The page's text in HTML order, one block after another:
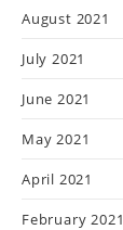
August 2021
July 2021
June 2021
May 2021
April 2021
February 2021